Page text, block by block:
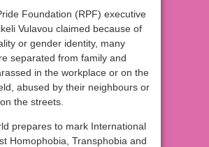
Foundation (RPF) executive
Vulavou claimed because of
or gender identity, many
separated from family and
in the workplace or on the
abused by their neighbours or
the streets.
prepares to mark International
Homophobia, Transphobia and